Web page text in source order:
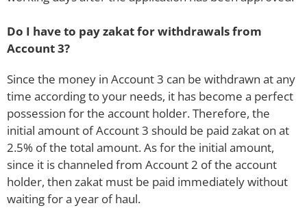
Do I have to pay zakat for withdrawals from
Account 3?
Since the money in Account 3 can be withdrawn at any
time according to your needs, it has become a perfect
possession for the account holder. Therefore, the
initial amount of Account 3 should be paid zakat on at
2.5% of the total amount. As for the initial amount,
since it is channeled from Account 2 of the account
holder, then zakat must be paid immediately without
waiting for a year of haul.